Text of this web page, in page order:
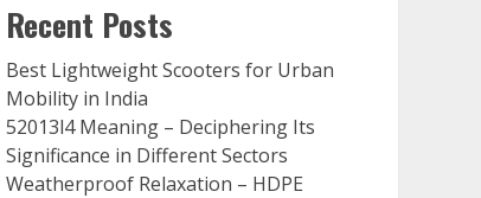
Recent Posts
Best Lightweight Scooters for Urban
Mobility in India
52013l4 Meaning – Deciphering Its
Significance in Different Sectors
Weatherproof Relaxation – HDPE